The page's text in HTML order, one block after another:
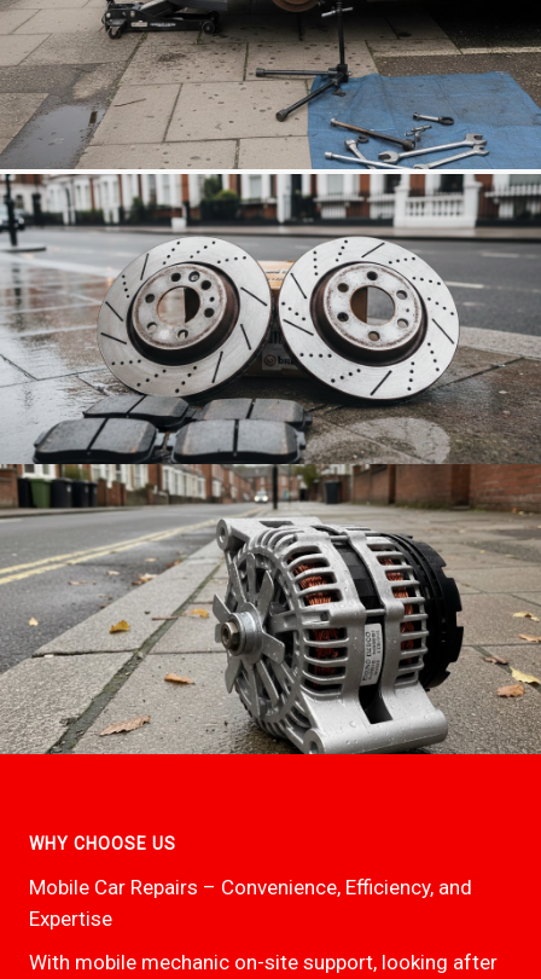
WHY CHOOSE US
Mobile Car Repairs – Convenience, Efficiency, and
Expertise
With mobile mechanic on-site support, looking after